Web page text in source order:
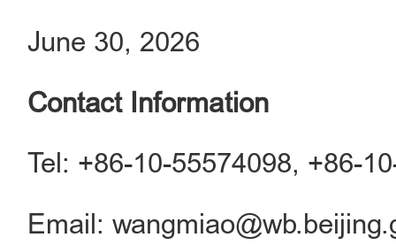
June 30, 2026
Contact Information
Tel: +86-10-55574098, +86-
Email: